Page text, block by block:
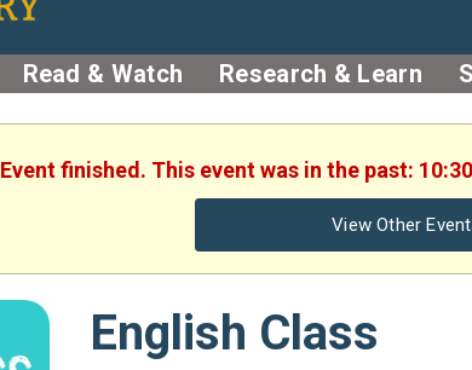
Read & Watch Research & Learn
Event finished. This event was in the past:
View Other
English Class